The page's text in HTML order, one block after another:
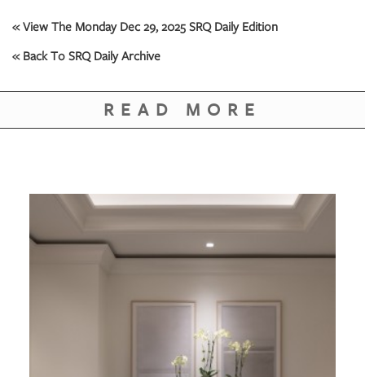
PUBLICATIONS
BACK
« View The Monday Dec 29, 2025 SRQ Daily Edition
« Back To SRQ Daily Archive
READ MORE